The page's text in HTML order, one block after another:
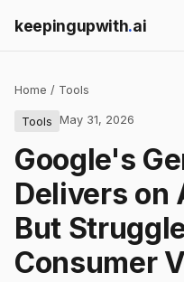
keepingupwith.ai
Home / Tools
Tools May 31, 2026
Google's
Delivers on
But
Consumer